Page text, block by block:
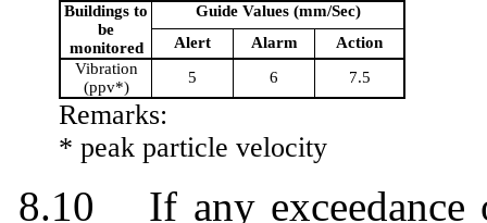
Buildings to
be
monitored
Guide Values (mm/Sec)
Alert
Alarm
Action
Vibration
(ppv*)
5 6 7.5
Remarks:
*peak particle velocity
8.10
If any